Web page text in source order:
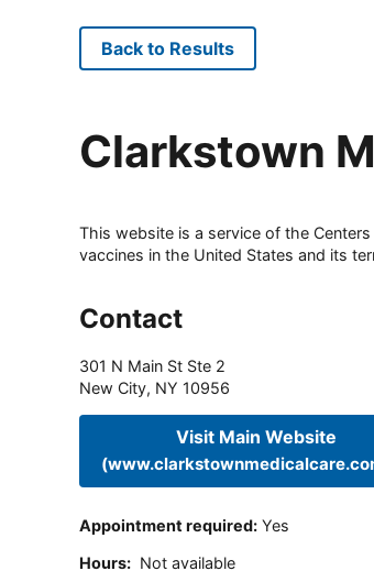
Back to Results
Clarkstown
This website is a service of the
vaccines in the United States and its
Contact
301 N Main St Ste 2
New City, NY 10956
Visit Main Website
Appointment required: Yes
Hours: Not available